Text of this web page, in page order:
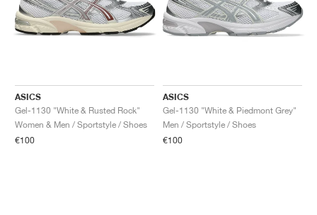
ASICS
Gel-1130 "White & Rusted Rock"
Women & Men / Sportstyle / Shoes
€100
ASICS
Gel-1130 "White & Piedmont Grey"
Men / Sportstyle / Shoes
€100